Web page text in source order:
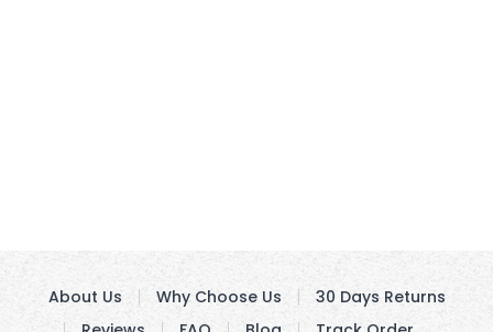
About Us Why Choose Us
30 Days Returns